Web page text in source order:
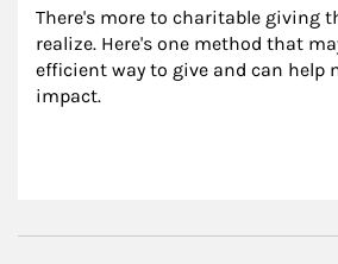
There's more to charitable giving
realize. Here's one method that
efficient way to give and can help
impact.